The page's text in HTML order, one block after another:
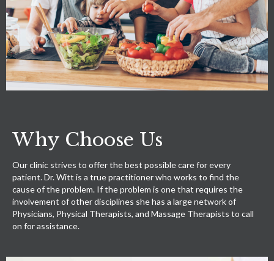
Why Choose Us
Our clinic strives to offer the best possible care for every
patient. Dr. Witt is a true practitioner who works to find the
cause of the problem. If the problem is one that requires the
involvement of other disciplines she has a large network of
Physicians, Physical Therapists, and Massage Therapists to call
on for assistance.